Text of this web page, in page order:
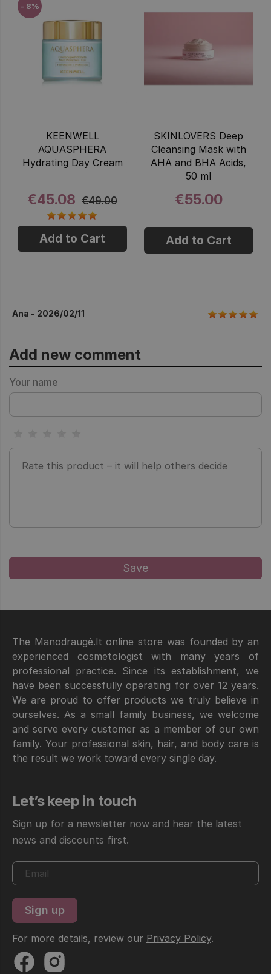
KEENWELL
AQUASPHERA
Hydrating Day Cream
€45.08 €49.00
Add to Cart
- 8%
SKINLOVERS Deep
Cleansing Mask with
AHA and BHA Acids,
50 ml
€55.00
Add to Cart
Ana - 2026/02/11
Add new comment
Your name
The Manodraugė.lt online store was founded by an
experienced cosmetologist with many years of
professional practice. Since its establishment, we
have been successfully operating for over 12 years.
We are proud to offer products we truly believe in
ourselves. As a small family business, we welcome
and serve every customer as a member of our own
family. Your professional skin, hair, and body care is
the result we work toward every single day.
Let’s keep in touch
Sign up for a newsletter now and hear the latest
news and discounts first.
For more details, review our Privacy Policy.